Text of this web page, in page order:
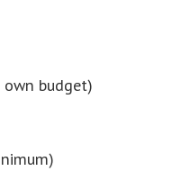
budget)